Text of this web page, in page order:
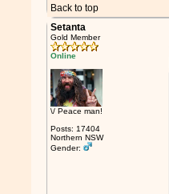
Back to top
Setanta
Gold Member
Online
\/ Peace man!
Posts: 17404
Northern NSW
Gender: